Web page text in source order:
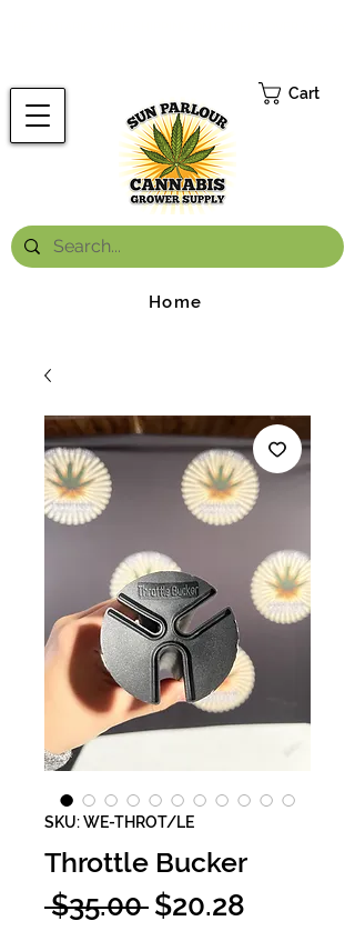
Cart
Home
SKU: WE-THROT/LE
Throttle Bucker
$35.00 Regular
$20.28